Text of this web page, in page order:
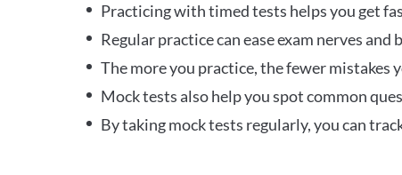
Practicing with timed tests helps you get
Regular practice can ease exam nerves
The more you practice, the fewer mistakes
Mock tests also help you spot common
By taking mock tests regularly, you can